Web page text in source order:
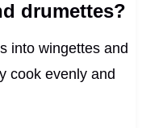
drumettes?
into wingettes and
cook evenly and